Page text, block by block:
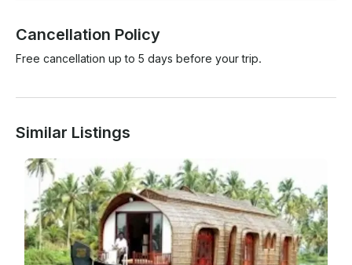
Cancellation Policy
Free cancellation up to 5 days before your trip.
Similar Listings